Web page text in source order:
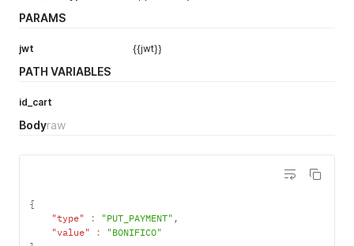
PARAMS
jwt {{jwt}}
PATH VARIABLES
id_cart
Bodyraw
{
"type"
: "PUT_PAYMENT" ,
"value"
:
"BONIFICO"